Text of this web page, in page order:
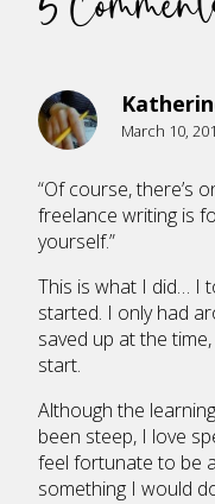
March 10,
“Of course, there’s
freelance writing is
yourself.”
This is what I did… I
started. I only had
saved up at the
start.
Although the
been steep, I love
feel fortunate to be
something I would